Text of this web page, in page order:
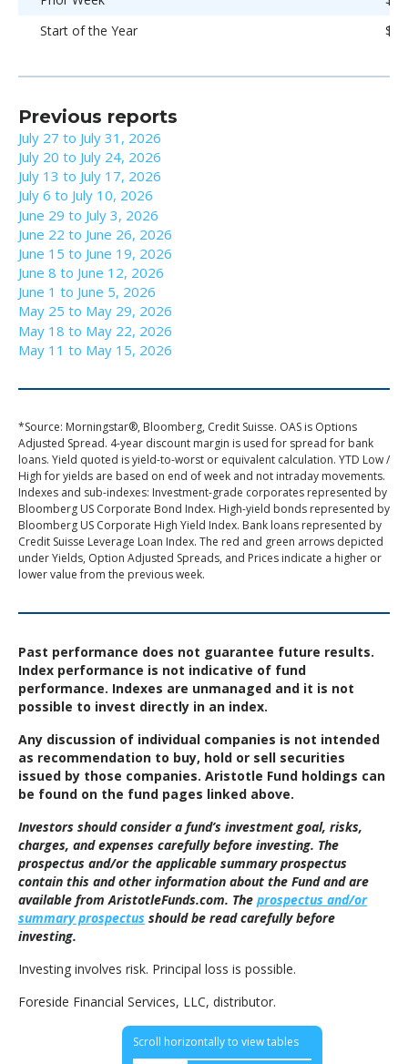
Start of the Year
Previous reports
July 27 to July 31, 2026
July 20 to July 24, 2026
July 13 to July 17, 2026
July 6 to July 10, 2026
June 29 to July 3, 2026
June 22 to June 26, 2026
June 15 to June 19, 2026
June 8 to June 12, 2026
June 1 to June 5, 2026
May 25 to May 29, 2026
May 18 to May 22, 2026
May 11 to May 15, 2026
*Source: Morningstar®, Bloomberg, Credit Suisse. OAS is Options
Adjusted Spread. 4-year discount margin is used for spread for bank
loans. Yield quoted is yield-to-worst or equivalent calculation. YTD Low /
High for yields are based on end of week and not intraday movements.
Indexes and sub-indexes: Investment-grade corporates represented by
Bloomberg US Corporate Bond Index. High-yield bonds represented by
Bloomberg US Corporate High Yield Index. Bank loans represented by
Credit Suisse Leverage Loan Index. The red and green arrows depicted
under Yields, Option Adjusted Spreads, and Prices indicate a higher or
lower value from the previous week.
Past performance does not guarantee future results.
Index performance is not indicative of fund
performance. Indexes are unmanaged and it is not
possible to invest directly in an index.
Any discussion of individual companies is not intended
as recommendation to buy, hold or sell securities
issued by those companies. Aristotle Fund holdings can
be found on the fund pages linked above.
Investors should consider a fund’s investment goal, risks,
charges, and expenses carefully before investing. The
prospectus and/or the applicable summary prospectus
contain this and other information about the Fund and are
available from AristotleFunds.com. The prospectus and/or
summary prospectus should be read carefully before
investing.
Investing involves risk. Principal loss is possible.
Foreside Financial Services, LLC, distributor.
Scroll horizontally to view tables